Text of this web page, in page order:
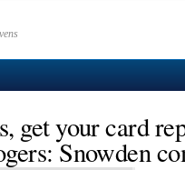
get your card
Snowden